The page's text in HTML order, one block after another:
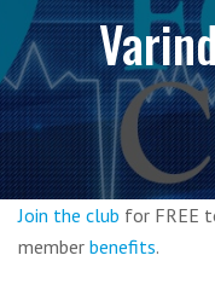
Join the club for FREE
member benefits.